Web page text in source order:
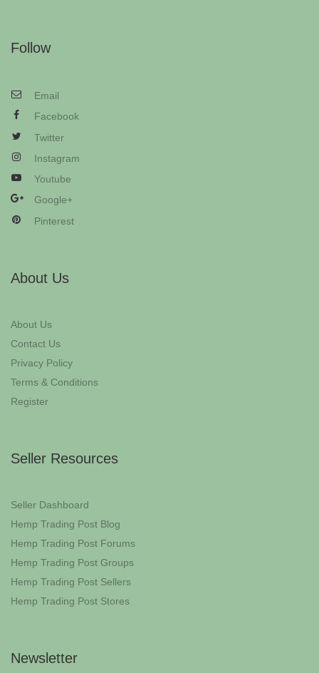
Follow
Email
Facebook
Twitter
Instagram
Youtube
Google+
Pinterest
About Us
About Us
Contact Us
Privacy Policy
Terms & Conditions
Register
Seller Resources
Seller Dashboard
Hemp Trading Post Blog
Hemp Trading Post Forums
Hemp Trading Post Groups
Hemp Trading Post Sellers
Hemp Trading Post Stores
Newsletter